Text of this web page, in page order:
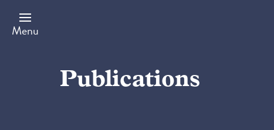
main
content
Menu
Publications